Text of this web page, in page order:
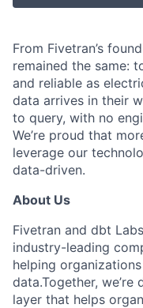
From Fivetran’s
remained the same:
and reliable as
data arrives in their
to query, with no
We’re proud that
leverage our
data-driven.
About Us
Fivetran and dbt
industry-leading
helping
data.Together,
layer that helps